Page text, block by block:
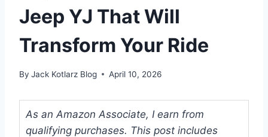
Jeep YJ That Will
Transform Your Ride
By Jack Kotlarz Blog April 10, 2026
As an Amazon Associate, I earn from
qualifying purchases. This post includes